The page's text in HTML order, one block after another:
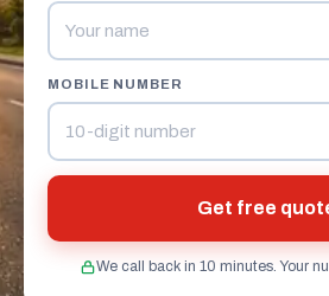
MOBILE NUMBER
Get free
We call back in 10 minutes. Your